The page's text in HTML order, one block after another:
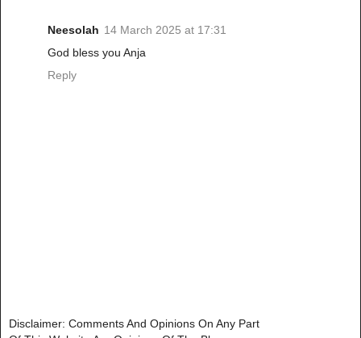
Neesolah 14 March 2025 at 17:31
God bless you Anja
Reply
Disclaimer: Comments And Opinions On Any Part